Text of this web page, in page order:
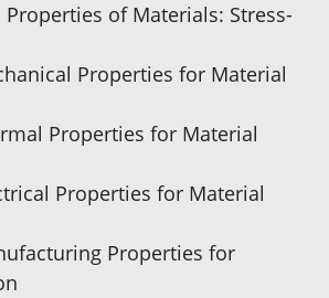
Properties of Materials: Stress-
Properties for Material
Properties for Material
Properties for Material
Properties for